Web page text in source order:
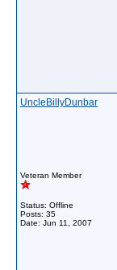
UncleBillyDunbar
Veteran Member
Status: Offline
Posts: 35
Date: Jun 11, 2007